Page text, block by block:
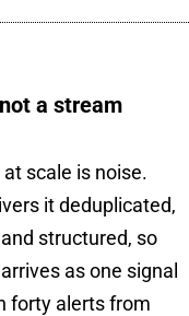
a stream
scale is noise.
it deduplicated,
structured, so
as one signal
forty alerts from